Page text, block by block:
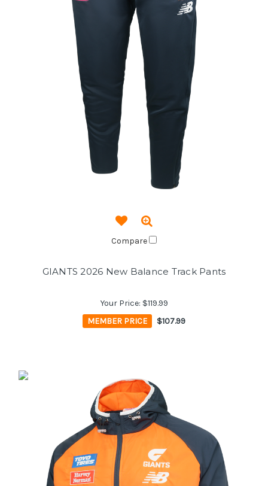
Compare
GIANTS 2026 New Balance Track Pants
Your Price: $119.99
MEMBER PRICE
$107.99